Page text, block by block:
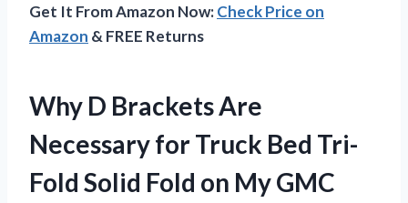
Get It From Amazon Now:Check Price on
Amazon & FREE Returns
Why D Brackets Are
Necessary for Truck Bed Tri-
Fold Solid Fold on My GMC